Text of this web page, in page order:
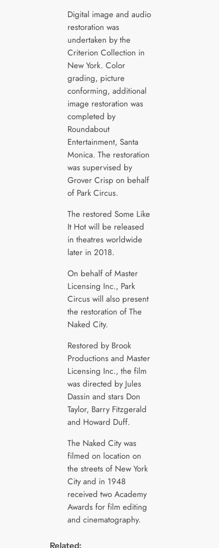
Digital image and audio
restoration was
undertaken by the
Criterion Collection in
New York. Color
grading, picture
conforming, additional
image restoration was
completed by
Roundabout
Entertainment, Santa
Monica. The restoration
was supervised by
Grover Crisp on behalf
of Park Circus.
The restored Some Like
It Hot will be released
in theatres worldwide
later in 2018.
On behalf of Master
Licensing Inc., Park
Circus will also present
the restoration of The
Naked City.
Restored by Brook
Productions and Master
Licensing Inc., the film
was directed by Jules
Dassin and stars Don
Taylor, Barry Fitzgerald
and Howard Duff.
The Naked City was
filmed on location on
the streets of New York
City and in 1948
received two Academy
Awards for film editing
and cinematography.
Related: